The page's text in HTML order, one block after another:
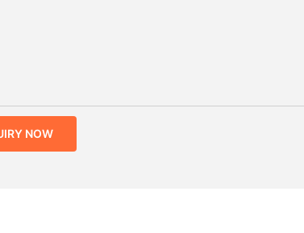
NOW